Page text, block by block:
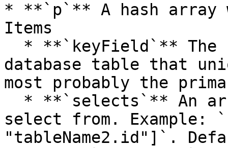
* **`p`** A hash array
Items
database table that
most probably the
select from. Example:
"tableName2.id"]`.